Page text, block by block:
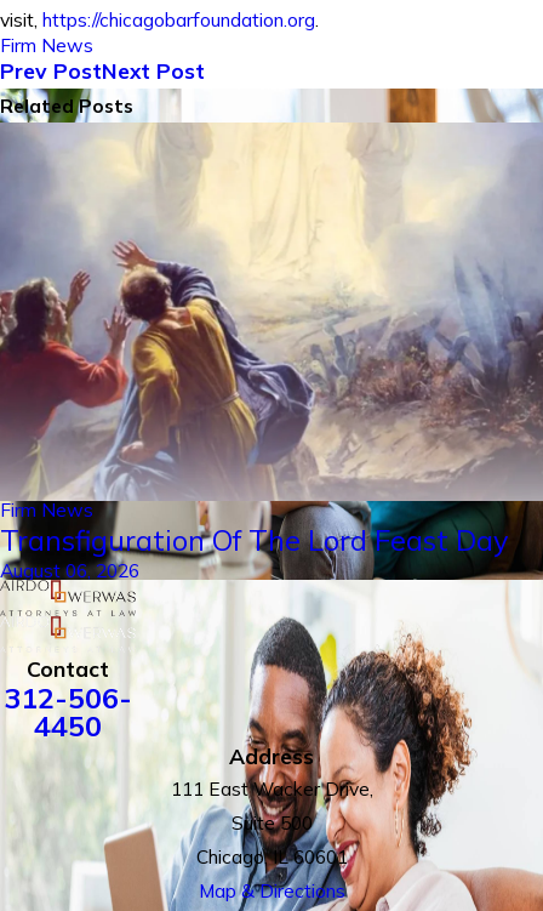
visit, https://chicagobarfoundation.org.
Firm News
Prev PostNext Post
Related Posts
Firm News
Transfiguration Of The Lord Feast Day
August 06, 2026
Contact
312-506-
4450
Address
111 East Wacker Drive,
Suite 500
Chicago, IL 60601
Map & Directions